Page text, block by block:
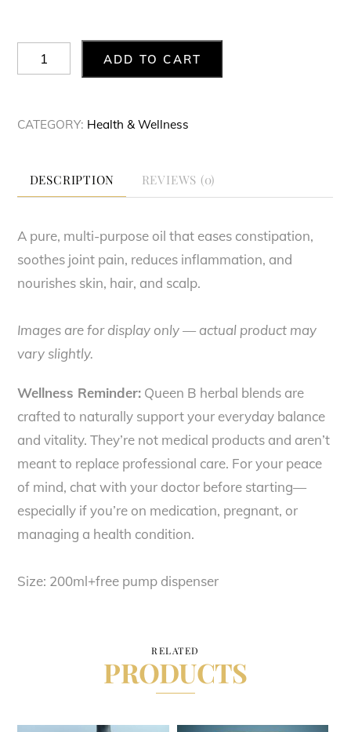
Castor
Oil
ADD TO CART
CATEGORY: Health & Wellness
DESCRIPTION REVIEWS (0)
A pure, multi-purpose oil that eases constipation,
soothes joint pain, reduces inflammation, and
nourishes skin, hair, and scalp.
Images are for display only — actual product may
vary slightly.
Wellness Reminder: Queen B herbal blends are
crafted to naturally support your everyday balance
and vitality. They’re not medical products and aren’t
meant to replace professional care. For your peace
of mind, chat with your doctor before starting—
especially if you’re on medication, pregnant, or
managing a health condition.
Size: 200ml+free pump dispenser
RELATED
PRODUCTS